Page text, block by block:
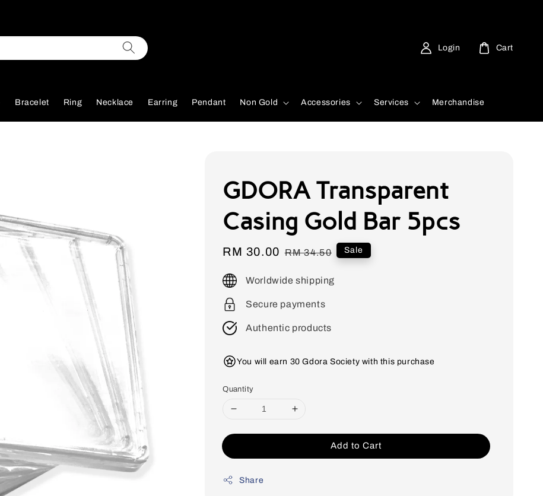
Bracelet Ring Necklace Earring Pendant Non Gold Accessories Services Merchandise
Login Cart
GDORA Transparent
Casing Gold Bar 5pcs
Sale
RM 30.00 Regular
RM 34.50 Sale
Worldwide shipping
Secure payments
Authentic products
You will earn 30 Gdora Society with this purchase
Quantity
Add to Cart
Share